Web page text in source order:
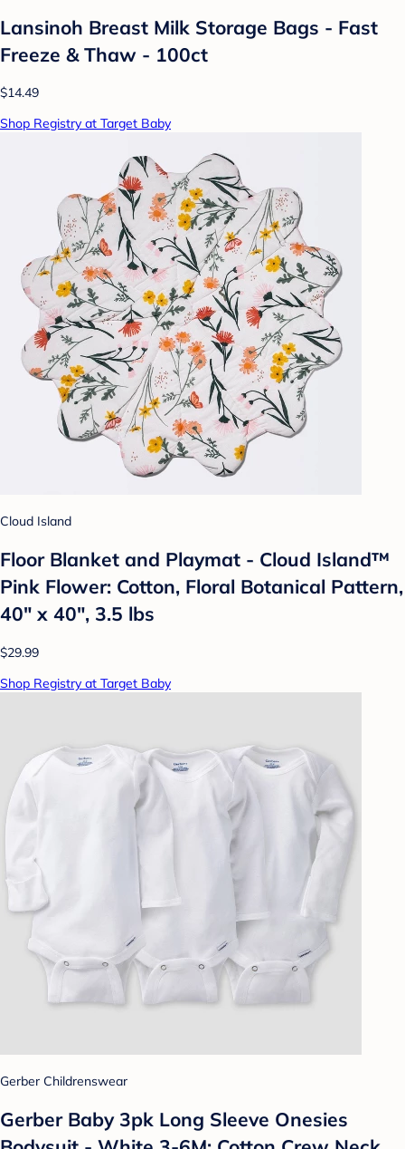
Lansinoh Breast Milk Storage Bags - Fast
Freeze & Thaw - 100ct
$14.49
Shop Registry at Target Baby
Cloud Island
Floor Blanket and Playmat - Cloud Island™
Pink Flower: Cotton, Floral Botanical Pattern,
40" x 40", 3.5 lbs
$29.99
Shop Registry at Target Baby
Gerber Childrenswear
Gerber Baby 3pk Long Sleeve Onesies